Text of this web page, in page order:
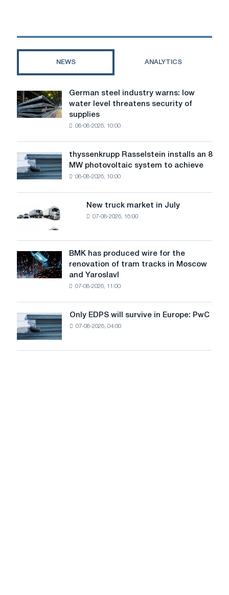
tariffs
for
transition
period
NEWS ANALYTICS
German
steel
industry
level
threatens
security
of
German steel industry warns: low
water level threatens security of
supplies
08-08-2026, 10:00
thyssenkrupp
Rasselstein
installs
MW
photovoltaic
to
achieve
decarbonization
goals
thyssenkrupp Rasselstein installs an 8
MW photovoltaic system to achieve
08-08-2026, 10:00
truck
in
July
New truck market in July
07-08-2026, 16:00
BMK
has
produced
renovation
of
tram
tracks
BMK has produced wire for the
renovation of tram tracks in Moscow
and Yaroslavl
07-08-2026, 11:00
Only
EDPS
will
survive
Only EDPS will survive in Europe: PwC
07-08-2026, 04:00